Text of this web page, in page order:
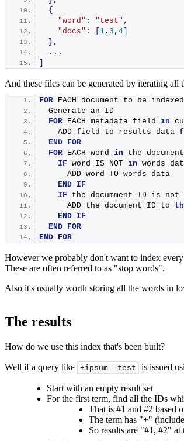
{
"word" : "test" ,
"docs" : 1, 3 , 4
} ,
  ...
And these files can be generated by iterating all
FOR EACH document to be indexed
  Generate an ID
FOR EACH metadata field in
    ADD field to results data
END FOR
FOR EACH word in the document
IF word IS NOT in words
      ADD word TO words data
END IF
IF the documment ID is not
      ADD the document ID to
END IF
END FOR
END FOR
However we probably don't want to index
These are often referred to as "stop words".
Also it's usually worth storing all the words in
The results
How do we use this index that's been built?
Well if a query like +ipsum -test is issued
Start with an empty result set
For the first term, find all the IDs
That is #1 and #2 based
The term has "+"
So results are "#1, #2"